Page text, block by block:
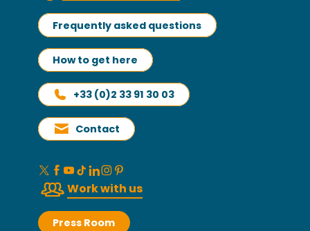
Frequently asked questions
How to get here
+33 (0)2 33 91 30 03
Contact
Work with us
Press Room